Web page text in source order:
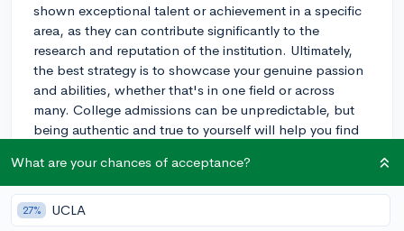
shown exceptional talent or achievement in a specific
area, as they can contribute significantly to the
research and reputation of the institution. Ultimately,
the best strategy is to showcase your genuine passion
and abilities, whether that's in one field or across
many. College admissions can be unpredictable, but
being authentic and true to yourself will help you find
3y
What are your chances of acceptance?
27% UCLA